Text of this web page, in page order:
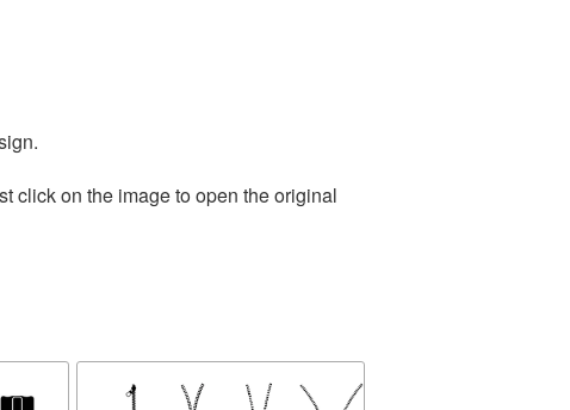
click on the image to open the original